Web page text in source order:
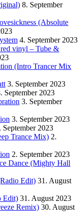
8. September
(Absolute
4. September 2023
vinyl – Tube &
(Intro Trancer Mix
3. September 2023
September 2023
3. September
3. September 2023
September 2023
Trance Mix) 2.
2. September 2023
Dance (Mighty Hall
Edit) 31. August
Edit) 31. August 2023
Remix) 30. August